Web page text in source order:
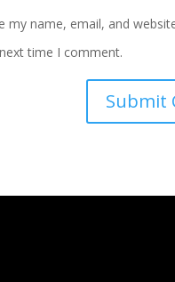
my name, email, and
time I comment.